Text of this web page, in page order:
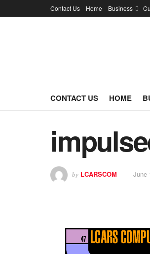
Contact Us Home Business
CONTACT US HOME
by LCARSCOM June